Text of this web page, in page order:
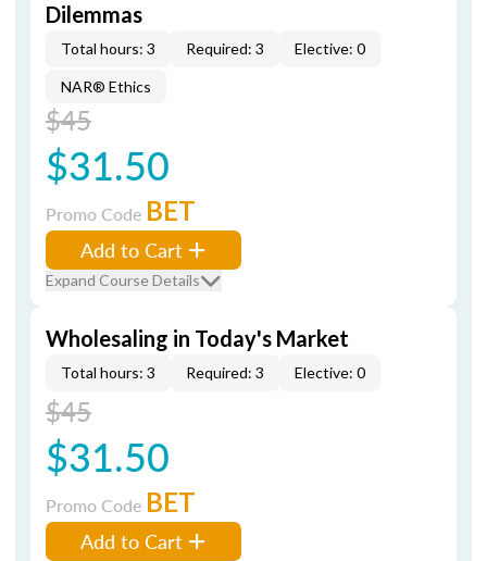
Dilemmas
Total hours: 3 Required: 3 Elective: 0
NAR® Ethics
$45
$31.50
Promo Code BET
Add to Cart
Expand Course Details
Wholesaling in Today's Market
Total hours: 3 Required: 3 Elective: 0
$45
$31.50
Promo Code BET
Add to Cart